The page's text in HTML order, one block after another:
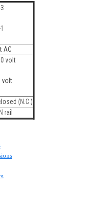
AC
volt
volt
(N.C.)
rail